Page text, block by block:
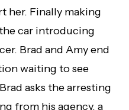
her. Finally making
car introducing
Brad and Amy end
waiting to see
asks the arresting
from his agency, a